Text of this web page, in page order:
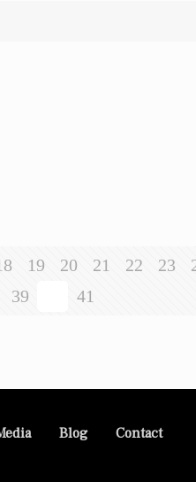
19 20 21 22 23
39
41
Blog Contact